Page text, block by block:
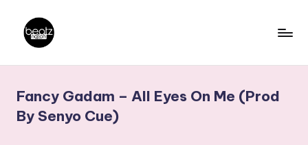
content
a
t
Producers,
DJs,
Fancy Gadam – All Eyes On Me (Prod
By Senyo Cue)